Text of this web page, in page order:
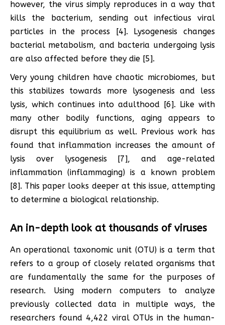
however, the virus simply reproduces in a way that
kills the bacterium, sending out infectious viral
particles in the process [4]. Lysogenesis changes
bacterial metabolism, and bacteria undergoing lysis
are also affected before they die [5].
Very young children have chaotic microbiomes, but
this stabilizes towards more lysogenesis and less
lysis, which continues into adulthood [6]. Like with
many other bodily functions, aging appears to
disrupt this equilibrium as well. Previous work has
found that inflammation increases the amount of
lysis over lysogenesis [7], and age-related
inflammation (inflammaging) is a known problem
[8]. This paper looks deeper at this issue, attempting
to determine a biological relationship.
An in-depth look at thousands of viruses
An operational taxonomic unit (OTU) is a term that
refers to a group of closely related organisms that
are fundamentally the same for the purposes of
research. Using modern computers to analyze
previously collected data in multiple ways, the
researchers found 4,422 viral OTUs in the human-